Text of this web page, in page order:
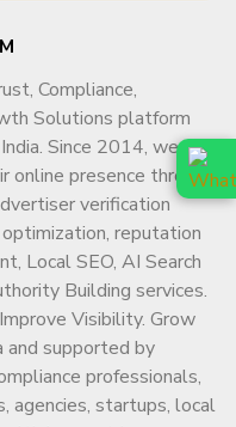
Compliance,
Solutions platform
Since 2014, we have
online presence through
verification
reputation
Local SEO, AI Search
Building services.
Visibility. Grow
and supported by
professionals,
agencies, startups, local